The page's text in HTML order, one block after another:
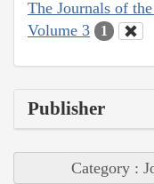
The Journals of
Volume 3
1
Publisher
Category :